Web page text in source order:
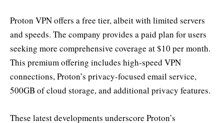
Proton VPN offers a free tier, albeit with limited servers
and speeds. The company provides a paid plan for users
seeking more comprehensive coverage at $10 per month.
This premium offering includes high-speed VPN
connections, Proton’s privacy-focused email service,
500GB of cloud storage, and additional privacy features.
These latest developments underscore Proton’s